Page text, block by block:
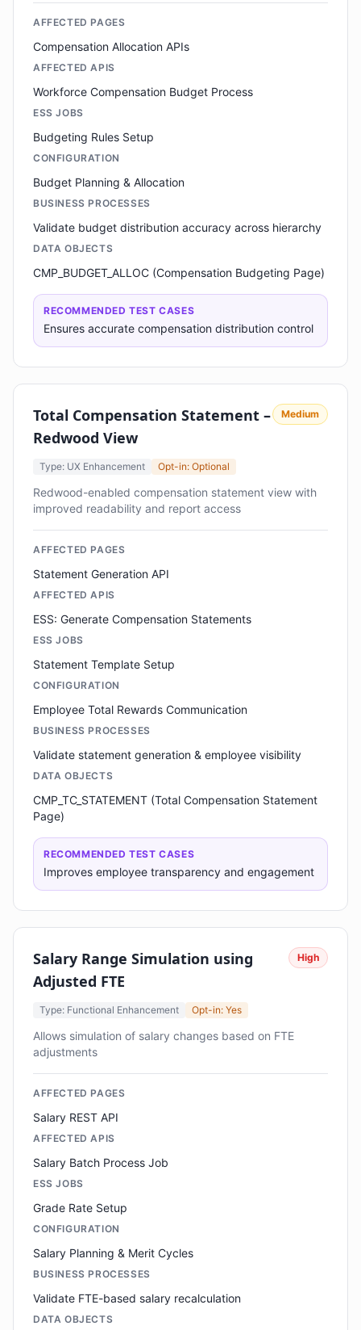
AFFECTED PAGES
Compensation Allocation APIs
AFFECTED APIS
Workforce Compensation Budget Process
ESS JOBS
Budgeting Rules Setup
CONFIGURATION
Budget Planning & Allocation
BUSINESS PROCESSES
Validate budget distribution accuracy across hierarchy
DATA OBJECTS
CMP_BUDGET_ALLOC (Compensation Budgeting Page)
RECOMMENDED TEST CASES
Ensures accurate compensation distribution control
Total Compensation Statement –
Redwood View
Medium
Type: UX Enhancement Opt-in: Optional
Redwood-enabled compensation statement view with
improved readability and report access
AFFECTED PAGES
Statement Generation API
AFFECTED APIS
ESS: Generate Compensation Statements
ESS JOBS
Statement Template Setup
CONFIGURATION
Employee Total Rewards Communication
BUSINESS PROCESSES
Validate statement generation & employee visibility
DATA OBJECTS
CMP_TC_STATEMENT (Total Compensation Statement
Page)
RECOMMENDED TEST CASES
Improves employee transparency and engagement
Salary Range Simulation using
Adjusted FTE
High
Type: Functional Enhancement Opt-in: Yes
Allows simulation of salary changes based on FTE
adjustments
AFFECTED PAGES
Salary REST API
AFFECTED APIS
Salary Batch Process Job
ESS JOBS
Grade Rate Setup
CONFIGURATION
Salary Planning & Merit Cycles
BUSINESS PROCESSES
Validate FTE-based salary recalculation
DATA OBJECTS